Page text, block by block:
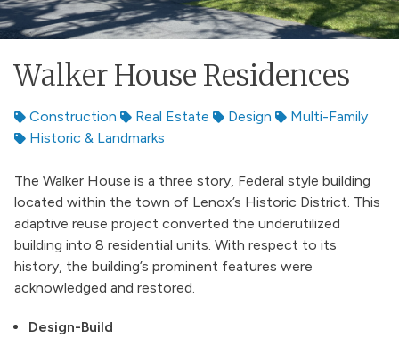
Walker House Residences
Construction Real Estate Design
Multi-Family
Historic & Landmarks
The Walker House is a three story, Federal style building
located within the town of Lenox’s Historic District. This
adaptive reuse project converted the underutilized
building into 8 residential units. With respect to its
history, the building’s prominent features were
acknowledged and restored.
Design-Build